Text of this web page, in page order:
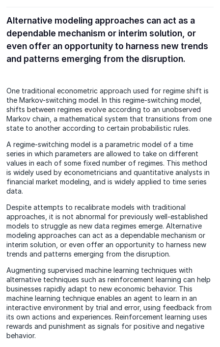
Alternative modeling approaches can act as a
dependable mechanism or interim solution, or
even offer an opportunity to harness new trends
and patterns emerging from the disruption.
One traditional econometric approach used for regime shift is
the Markov-switching model. In this regime-switching model,
shifts between regimes evolve according to an unobserved
Markov chain, a mathematical system that transitions from one
state to another according to certain probabilistic rules.
A regime-switching model is a parametric model of a time
series in which parameters are allowed to take on different
values in each of some fixed number of regimes. This method
is widely used by econometricians and quantitative analysts in
financial market modeling, and is widely applied to time series
data.
Despite attempts to recalibrate models with traditional
approaches, it is not abnormal for previously well-established
models to struggle as new data regimes emerge. Alternative
modeling approaches can act as a dependable mechanism or
interim solution, or even offer an opportunity to harness new
trends and patterns emerging from the disruption.
Augmenting supervised machine learning techniques with
alternative techniques such as reinforcement learning can help
businesses rapidly adapt to new economic behavior. This
machine learning technique enables an agent to learn in an
interactive environment by trial and error, using feedback from
its own actions and experiences. Reinforcement learning uses
rewards and punishment as signals for positive and negative
behavior.